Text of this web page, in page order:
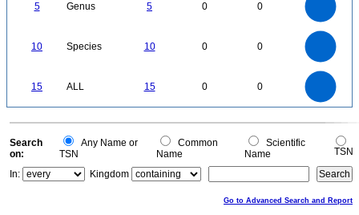
5 Genus 5 0 0
10 Species 10 0 0
15 ALL 15 0 0
0
0
Search
on:
Any Name or
TSN
Common
Name
Scientific
Name
TSN
In:
Kingdom
Go to Advanced Search and Report